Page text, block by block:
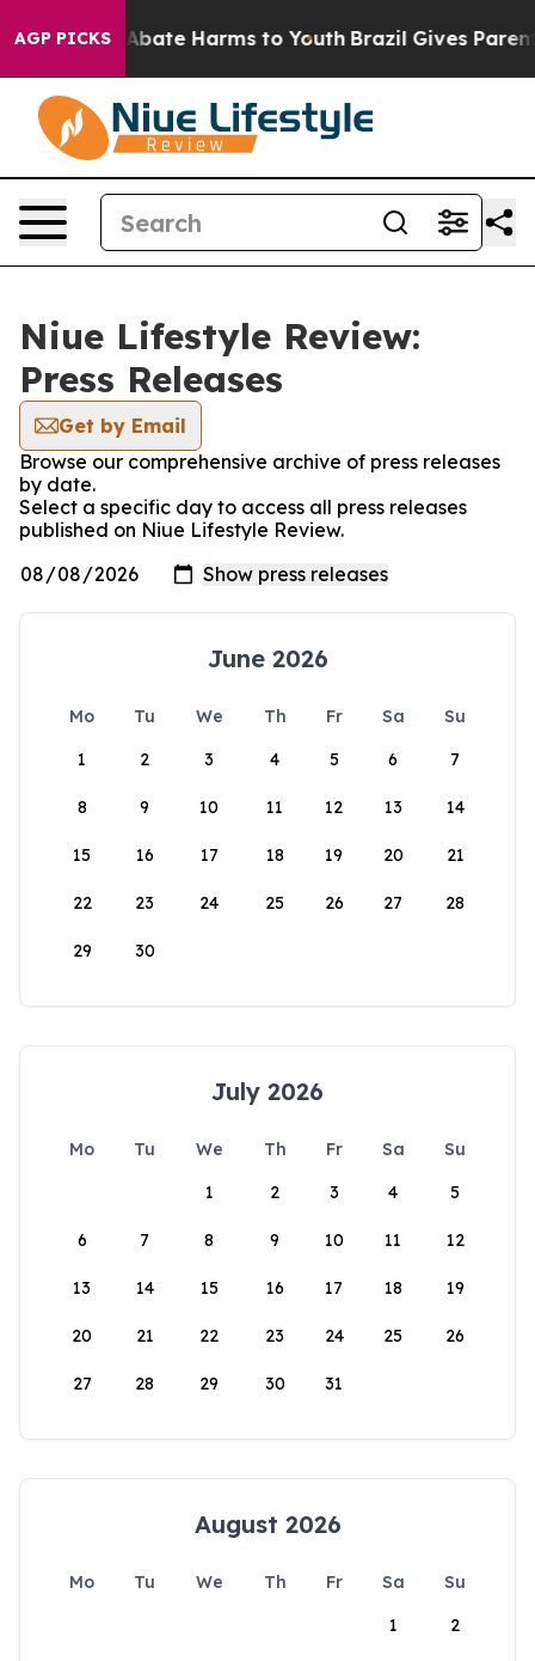
AGP PICKS
Fund to Abate Harms to Youth Brazil Gives Parents
Niue Lifestyle Review:
Press Releases
Get by Email
Browse our comprehensive archive of press releases
by date.
Select a specific day to access all press releases
published on Niue Lifestyle Review.
June 2026
Mo Tu We Th Fr Sa
Su
1
2 3 4 5 6 7
8 9 10 11 12 13 14
15 16 17 18 19 20 21
22 23 24 25 26 27 28
29 30
July 2026
Mo Tu We Th Fr Sa
Su
1
2 3 4 5
6 7 8 9 10 11 12
13 14 15 16 17 18 19
20 21 22 23 24 25 26
27 28 29 30 31
August 2026
Mo Tu We Th Fr Sa
Su
1
2